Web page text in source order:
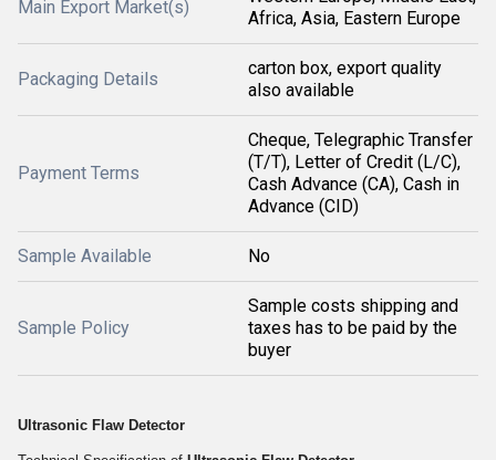
Main Export Market(s)
Africa, Asia, Eastern Europe
Packaging Details
carton box, export quality
also available
Payment Terms
Cheque, Telegraphic Transfer
(T/T), Letter of Credit (L/C),
Cash Advance (CA), Cash in
Advance (CID)
Sample Available No
Sample Policy
Sample costs shipping and
taxes has to be paid by the
buyer
Ultrasonic Flaw Detector